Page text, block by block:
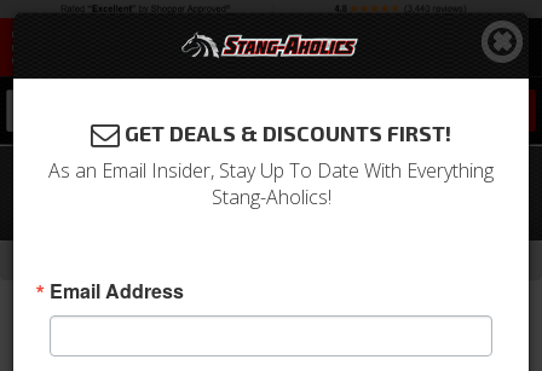
05 - 08 Mustang Rear Mach 3 Spoiler
GET DEALS & DISCOUNTS FIRST!
As an Email Insider, Stay Up To Date With Everything
Stang-Aholics!
Email Address